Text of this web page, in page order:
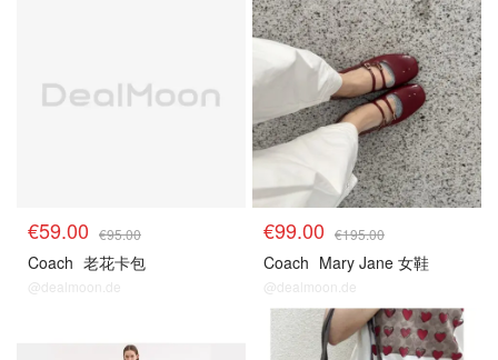
€59.00 €95.00
Coach 老花卡包
@dealmoon.de
€99.00 €195.00
Coach Mary Jane 女鞋
@dealmoon.de